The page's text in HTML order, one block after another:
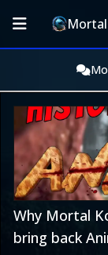
Why Mortal
bring back